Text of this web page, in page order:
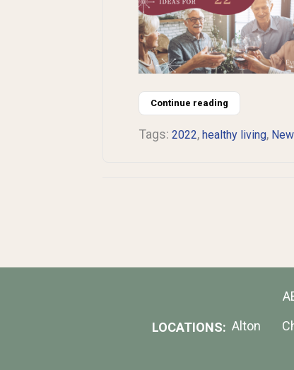
Continue reading
Tags: 2022, healthy living,
LOCATIONS: Alton